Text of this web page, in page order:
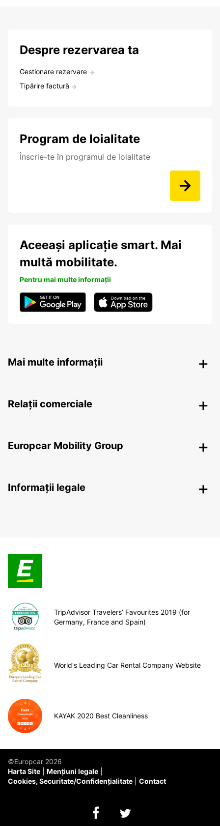
Despre rezervarea ta
Gestionare rezervare
Tipărire factură
Program de loialitate
Înscrie-te în programul de loialitate
Aceeași aplicație smart. Mai
multă mobilitate.
Pentru mai multe informații
Mai multe informații
Relații comerciale
Europcar Mobility Group
Informații legale
TripAdvisor Travelers’ Favourites 2019 (for
Germany, France and Spain)
World's Leading Car Rental Company Website
KAYAK 2020 Best Cleanliness
©Europcar 2026
Harta Site
Mențiuni legale
Cookies, Securitate/Confidențialitate
Contact